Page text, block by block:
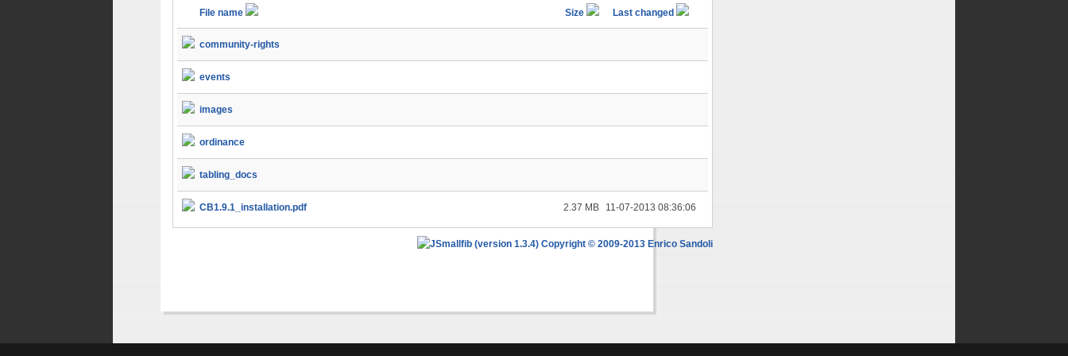
File name Size Last changed
community-rights
events
images
ordinance
tabling_docs
CB1.9.1_installation.pdf 2.37 MB 11-07-2013 08:36:06